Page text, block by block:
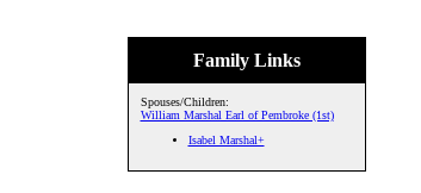
Family Links
Spouses/Children:
William Marshal Earl of Pembroke (1st)
Isabel Marshal+